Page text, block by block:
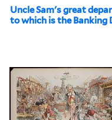
Uncle Sam's great
to which is the Banking